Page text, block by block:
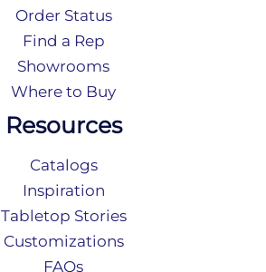
Order Status
Find a Rep
Showrooms
Where to Buy
Resources
Catalogs
Inspiration
Tabletop Stories
Customizations
FAQs